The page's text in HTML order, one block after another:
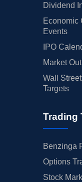
Dividend
Economic
Events
IPO
Market
Wall
Targets
Trading
Benzinga
Options
Stock